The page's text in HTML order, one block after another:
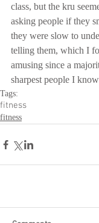
class, but the kru
asking people if they
they were slow to
telling them, which I
amusing since a
sharpest people I
Tags:
fitness
fitness